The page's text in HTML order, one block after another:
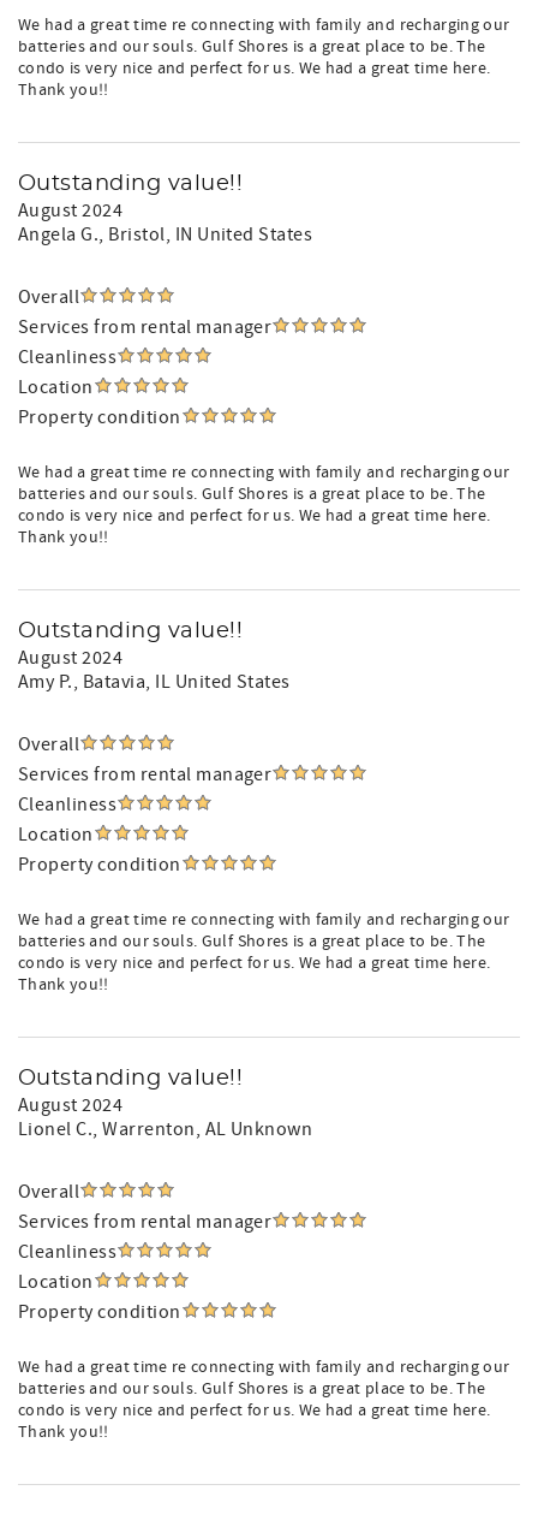
We had a great time re connecting with family and recharging our
batteries and our souls. Gulf Shores is a great place to be. The
condo is very nice and perfect for us. We had a great time here.
Thank you!!
Outstanding value!!
August 2024
Angela G., Bristol, IN United States
Overall
Services from rental manager
Cleanliness
Location
Property condition
We had a great time re connecting with family and recharging our
batteries and our souls. Gulf Shores is a great place to be. The
condo is very nice and perfect for us. We had a great time here.
Thank you!!
Outstanding value!!
August 2024
Amy P., Batavia, IL United States
Overall
Services from rental manager
Cleanliness
Location
Property condition
We had a great time re connecting with family and recharging our
batteries and our souls. Gulf Shores is a great place to be. The
condo is very nice and perfect for us. We had a great time here.
Thank you!!
Outstanding value!!
August 2024
Lionel C., Warrenton, AL Unknown
Overall
Services from rental manager
Cleanliness
Location
Property condition
We had a great time re connecting with family and recharging our
batteries and our souls. Gulf Shores is a great place to be. The
condo is very nice and perfect for us. We had a great time here.
Thank you!!